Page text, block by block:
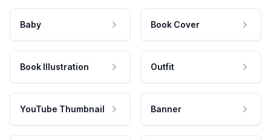
Baby Book Cover
Book Illustration Outfit
YouTube Thumbnail Banner